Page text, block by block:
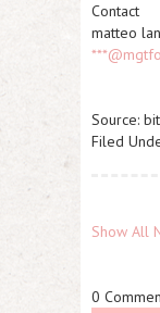
Contact
matteo
Source:
Filed
Show All
0